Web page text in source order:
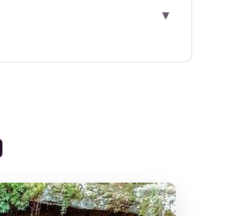
Other Must-Sees
and Quick Souvenir
Photo Moment